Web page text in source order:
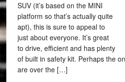
SUV (it’s based on the MINI
platform so that’s actually quite
apt), this is sure to appeal to
just about everyone. It’s great
to drive, efficient and has plenty
of built in safety kit. Perhaps the
are over the […]